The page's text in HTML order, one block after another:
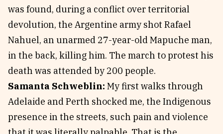
was found, during a conflict over territorial
devolution, the Argentine army shot Rafael
Nahuel, an unarmed 27-year-old Mapuche man,
in the back, killing him. The march to protest his
death was attended by 200 people.
Samanta Schweblin: My first walks through
Adelaide and Perth shocked me, the Indigenous
presence in the streets, such pain and violence